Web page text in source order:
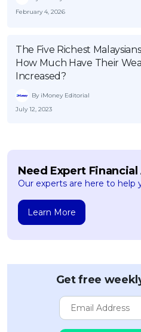
February 4, 2026
The Five Richest
How Much Have Their
Increased?
By iMoney Editorial
July 12, 2023
Need Expert
Our experts are here to help
Learn More
Get free